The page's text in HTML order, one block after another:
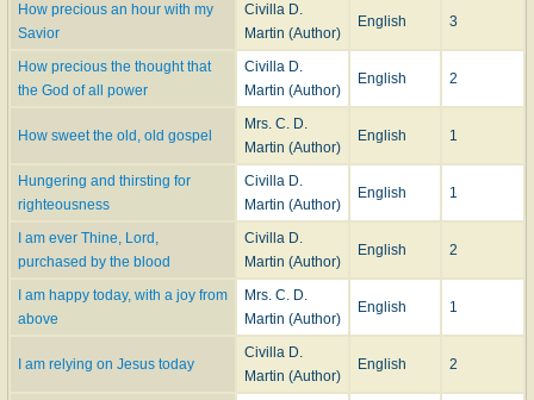
How precious an hour with my
Savior
Civilla D.
Martin (Author)
English 3
How precious the thought that
the God of all power
Civilla D.
Martin (Author)
English 2
How sweet the old, old gospel
Mrs. C. D.
Martin (Author)
English 1
Hungering and thirsting for
righteousness
Civilla D.
Martin (Author)
English 1
I am ever Thine, Lord,
purchased by the blood
Civilla D.
Martin (Author)
English 2
I am happy today, with a joy from
above
Mrs. C. D.
Martin (Author)
English 1
I am relying on Jesus today
Civilla D.
Martin (Author)
English 2